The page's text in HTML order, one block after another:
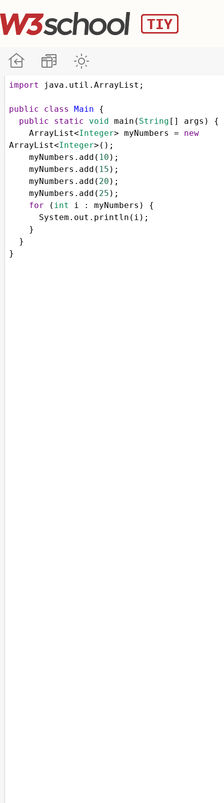
import java . util . ArrayList ;
public class Main
public
static void main ( String [] args
ArrayList<Integer> myNumbers =
new
ArrayList<Integer> ();
myNumbers . add ( 10 );
myNumbers . add ( 15 );
myNumbers . add ( 20 );
myNumbers . add ( 25 );
for ( int i : myNumbers ) {
System . out . println ( i );
}
}